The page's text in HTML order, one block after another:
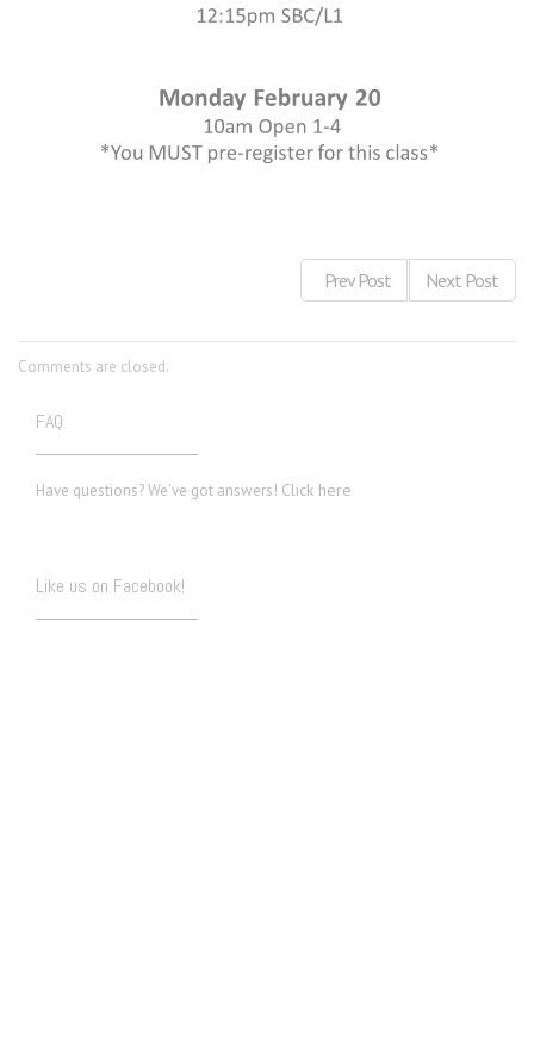
Next Post
Prev Post
Comments are closed.
FAQ
Have questions? We've got answers! Click here
Like us on Facebook!